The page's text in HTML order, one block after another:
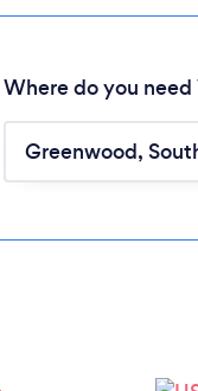
Where do you